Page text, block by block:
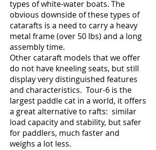
types of white-water boats. The
obvious downside of these types of
catarafts is a need to carry a heavy
metal frame (over 50 lbs) and a long
assembly time.
Other cataraft models that we offer
do not have kneeling seats, but still
display very distinguished features
and characteristics. Tour-6 is the
largest paddle cat in a world, it offers
a great alternative to rafts: similar
load capacity and stability, but safer
for paddlers, much faster and
weighs a lot less.